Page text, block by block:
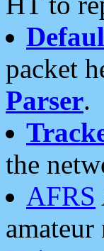
packet
Parser.
the
AFRS